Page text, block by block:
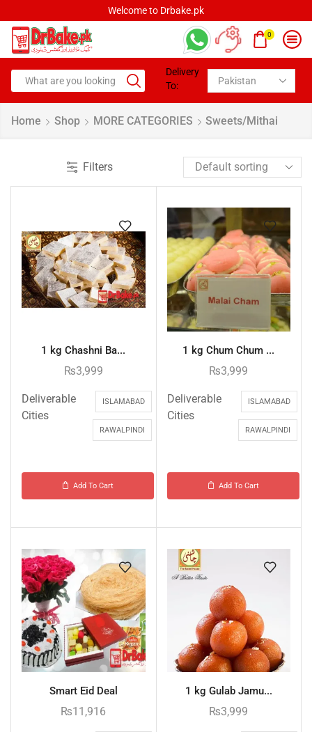
Welcome to Drbake.pk
0
Delivery
To:
Home Shop MORE CATEGORIES Sweets/Mithai
Filters
1 kg Chashni Ba...
₨3,999
Deliverable
Cities
ISLAMABAD
RAWALPINDI
Add To Cart
1 kg Chum Chum ...
₨3,999
Deliverable
Cities
ISLAMABAD
RAWALPINDI
Add To Cart
Smart Eid Deal
₨11,916
1 kg Gulab Jamu...
₨3,999